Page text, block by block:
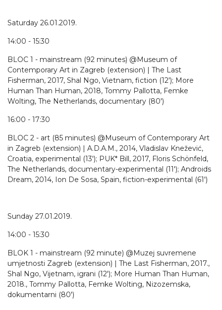
Saturday 26.01.2019.
14:00 - 15:30
BLOC 1 - mainstream (92 minutes) @Museum of
Contemporary Art in Zagreb (extension) | The Last
Fisherman, 2017, Shal Ngo, Vietnam, fiction (12'); More
Human Than Human, 2018, Tommy Pallotta, Femke
Wolting, The Netherlands, documentary (80')
16:00 - 17:30
BLOC 2 - art (85 minutes) @Museum of Contemporary Art
in Zagreb (extension) | A.D.A.M., 2014, Vladislav Knežević,
Croatia, experimental (13'); PUK* Bill, 2017, Floris Schönfeld,
The Netherlands, documentary-experimental (11'); Androids
Dream, 2014, Ion De Sosa, Spain, fiction-experimental (61')
Sunday 27.01.2019.
14:00 - 15:30
BLOK 1 - mainstream (92 minute) @Muzej suvremene
umjetnosti Zagreb (extension) | The Last Fisherman, 2017.,
Shal Ngo, Vijetnam, igrani (12'); More Human Than Human,
2018., Tommy Pallotta, Femke Wolting, Nizozemska,
dokumentarni (80')